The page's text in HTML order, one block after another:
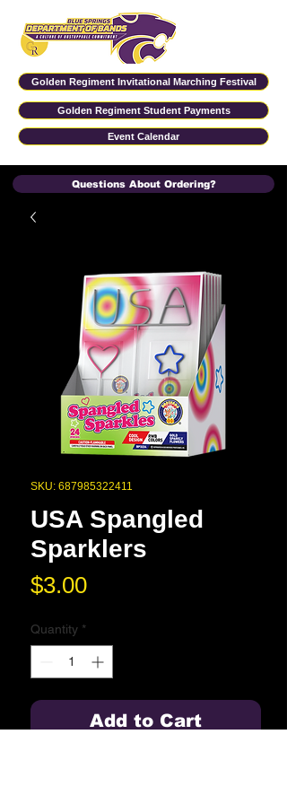
Golden Regiment Invitational Marching Festival
Event Calendar
Golden Regiment Student Payments
Questions About Ordering?
SKU: 687985322411
USA Spangled
Sparklers
$3.00Price
Quantity *
Add to Cart